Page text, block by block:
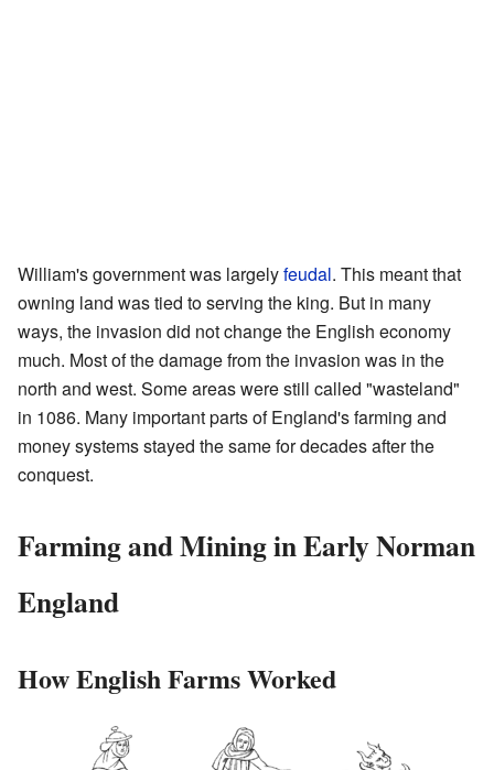
William's government was largelyfeudal. This meant that
owning land was tied to serving the king. But in many
ways, the invasion did not change the English economy
much. Most of the damage from the invasion was in the
north and west. Some areas were still called "wasteland"
in 1086. Many important parts of England's farming and
money systems stayed the same for decades after the
conquest.
Farming and Mining in Early Norman
England
How English Farms Worked